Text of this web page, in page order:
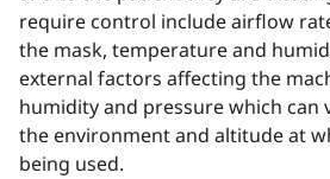
require control include airflow
the mask, temperature and
external factors affecting the
humidity and pressure which can
the environment and altitude at
being used.